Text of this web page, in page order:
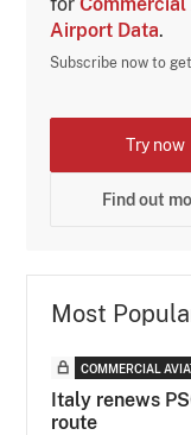
Airport Data.
Subscribe now to
Try now
Find out
Most
COMMERCIAL
Italy renews
route